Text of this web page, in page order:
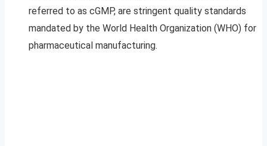
referred to as cGMP, are stringent quality standards
mandated by the World Health Organization (WHO) for
pharmaceutical manufacturing.